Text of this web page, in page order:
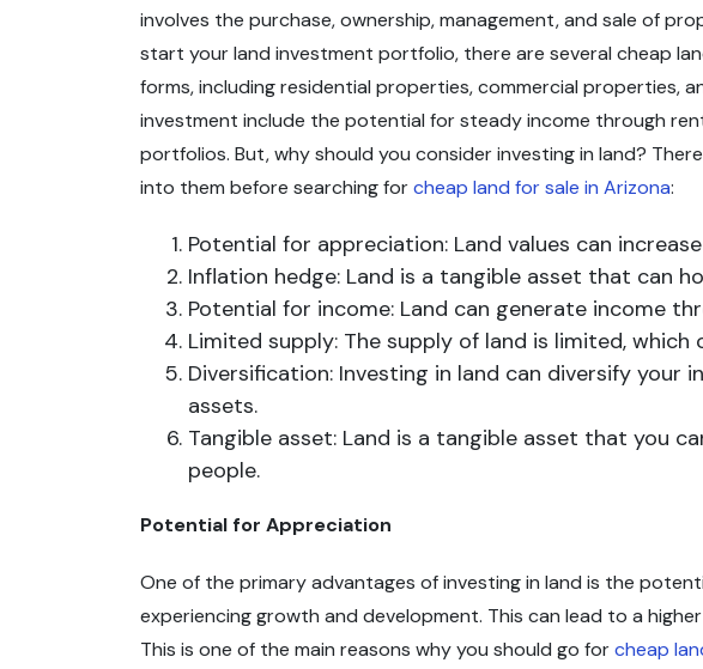
involves the purchase, ownership, management, and sale of
start your land investment portfolio, there are several cheap
forms, including residential properties, commercial properties,
investment include the potential for steady income through
portfolios. But, why should you consider investing in land?
into them before searching forcheap land for sale in Arizona:
Potential for appreciation: Land values can
Inflation hedge: Land is a tangible asset that can
Potential for income: Land can generate income
Limited supply: The supply of land is limited,
Diversification: Investing in land can diversify
assets.
Tangible asset: Land is a tangible asset that you
people.
Potential for Appreciation
One of the primary advantages of investing in land is the
experiencing growth and development. This can lead to a
This is one of the main reasons why you should go forcheap